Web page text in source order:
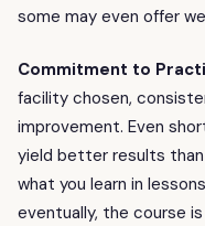
some may even offer
Commitment to
facility chosen,
improvement. Even
yield better results
what you learn in
eventually, the course